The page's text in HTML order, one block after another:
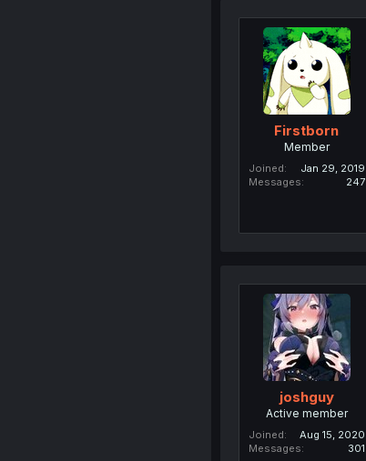
Firstborn
Member
Joined
Jan 29, 2019
Messages
247
joshguy
Active member
Joined
Aug 15, 2020
Messages
301